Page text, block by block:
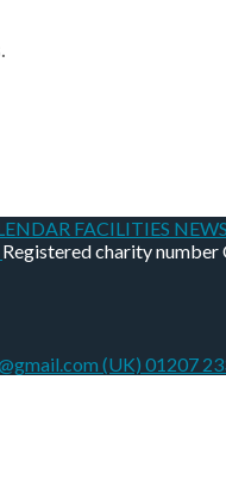
FACILITIES NEWS
Registered charity number
(UK) 01207